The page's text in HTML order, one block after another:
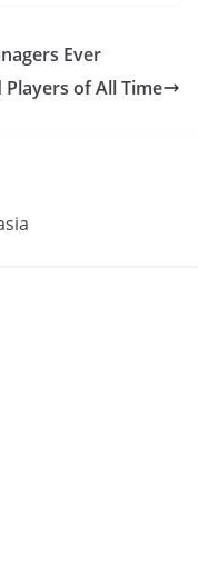
Ever
of All Time